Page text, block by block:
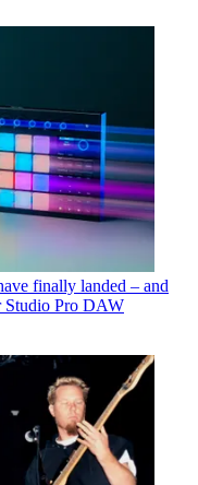
finally landed – and
Studio Pro DAW